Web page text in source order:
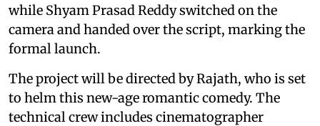
while Shyam Prasad Reddy switched on the
camera and handed over the script, marking the
formal launch.
The project will be directed by Rajath, who is set
to helm this new-age romantic comedy. The
technical crew includes cinematographer